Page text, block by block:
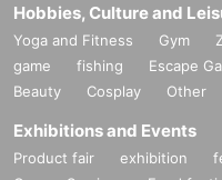
Hobbies, Culture and
Yoga and Fitness Gym
game
fishing Escape
Beauty
Cosplay Other
Exhibitions and Events
Product fair exhibition